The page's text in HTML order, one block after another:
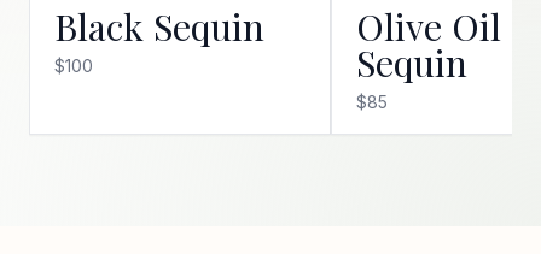
Black Sequin
$100
Olive Oil
Sequin
$85